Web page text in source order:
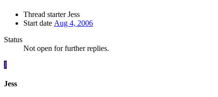
Thread starter Jess
Start date Aug 4, 2006
Status
Not open for further replies.
J
Jess